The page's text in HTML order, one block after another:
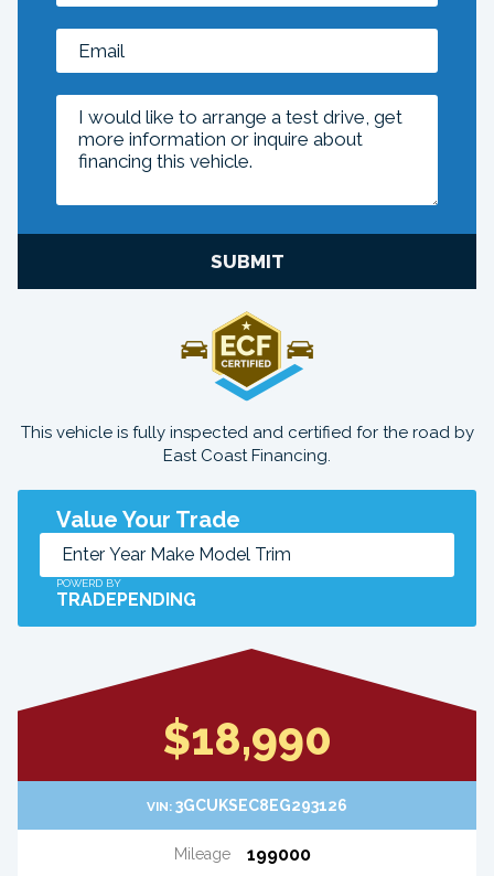
SUBMIT
This vehicle is fully inspected and certified for the road by
East Coast Financing.
Value Your Trade
POWERD BY
TRADEPENDING
$18,990
VIN: 3GCUKSEC8EG293126
Mileage 199000